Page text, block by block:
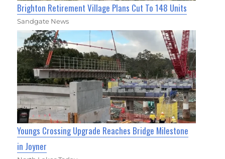
Brighton Retirement Village Plans Cut To 148 Units
Sandgate News
Youngs Crossing Upgrade Reaches Bridge Milestone
in Joyner